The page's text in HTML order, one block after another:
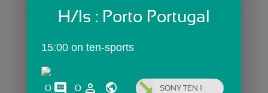
OR
H/ls : Porto Portugal
15:00 on ten-sports
0 comments
0 person_outline SONY TEN 1